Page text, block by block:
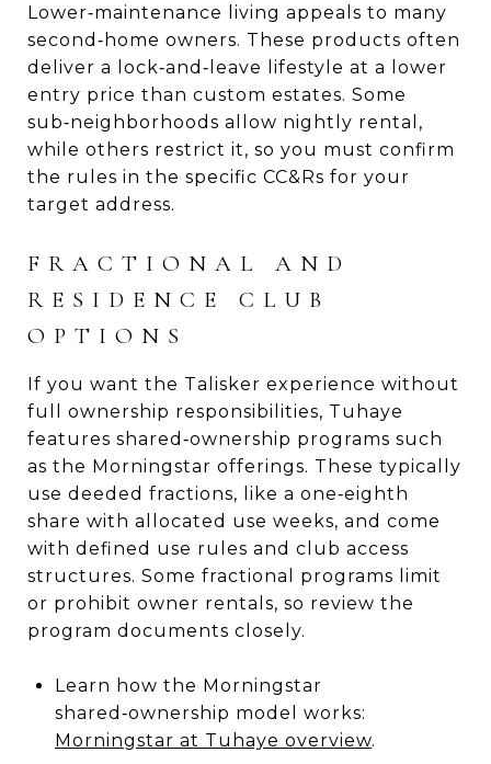
Lower‑maintenance living appeals to many
second‑home owners. These products often
deliver a lock‑and‑leave lifestyle at a lower
entry price than custom estates. Some
sub‑neighborhoods allow nightly rental,
while others restrict it, so you must confirm
the rules in the specific CC&Rs for your
target address.
FRACTIONAL AND
RESIDENCE CLUB
OPTIONS
If you want the Talisker experience without
full ownership responsibilities, Tuhaye
features shared‑ownership programs such
as the Morningstar offerings. These typically
use deeded fractions, like a one‑eighth
share with allocated use weeks, and come
with defined use rules and club access
structures. Some fractional programs limit
or prohibit owner rentals, so review the
program documents closely.
Learn how the Morningstar
shared‑ownership model works:
Morningstar at Tuhaye overview.